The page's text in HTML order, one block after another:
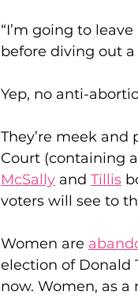
“I’m going to
before diving out
Yep, no anti-
They’re meek
Court (containing
McSally and Tillis
voters will see to
Women are
election of Donald
now. Women, as a